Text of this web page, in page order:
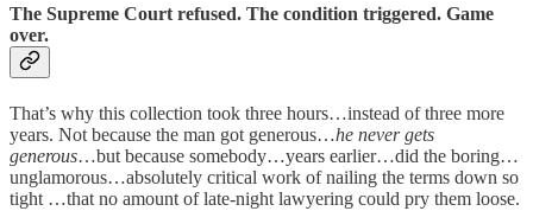
The Supreme Court refused. The condition triggered. Game
over.
That’s why this collection took three hours…instead of three more
years. Not because the man got generous…he never gets
generous…but because somebody…years earlier…did the boring…
unglamorous…absolutely critical work of nailing the terms down so
tight …that no amount of late-night lawyering could pry them loose.